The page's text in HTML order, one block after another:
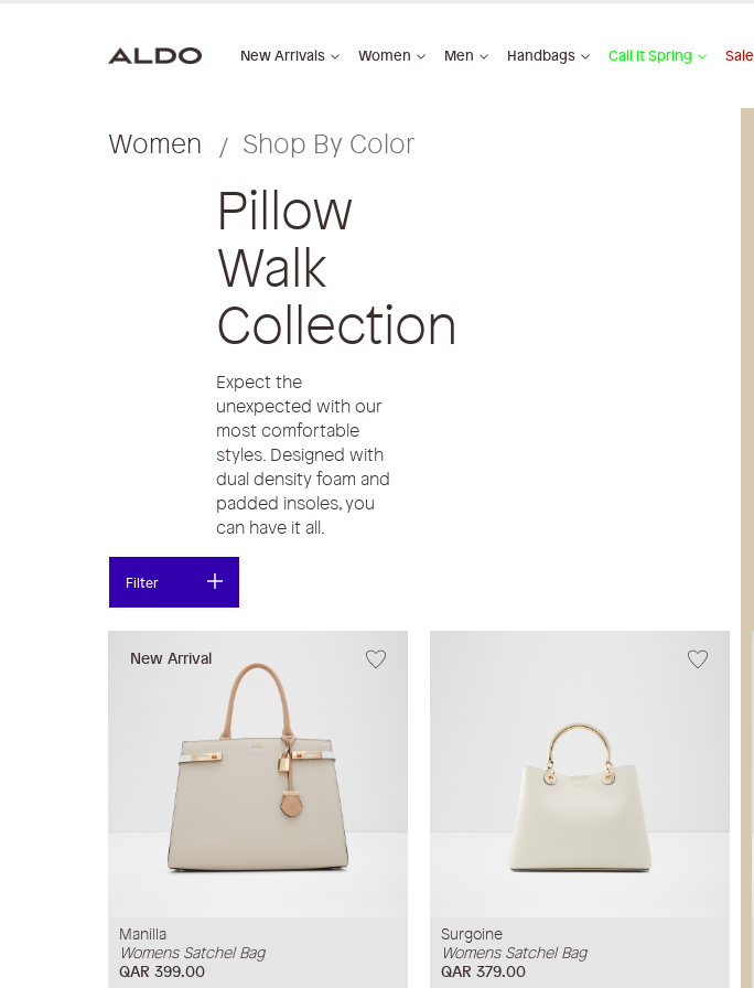
New Arrivals Women Men Handbags Call It Spring Sale
Women Shop By Color
Pillow
Walk
Collection
Expect the
unexpected with our
most comfortable
styles. Designed with
dual density foam and
padded insoles, you
can have it all.
Filter
New Arrival
Manilla
Womens Satchel Bag
QAR 399.00
Surgoine
Womens Satchel Bag
QAR 379.00